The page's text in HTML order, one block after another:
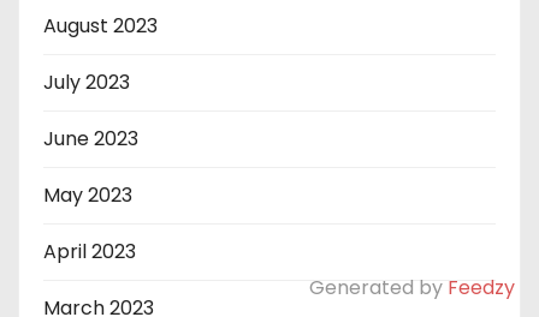
August 2023
July 2023
June 2023
May 2023
April 2023
March 2023
Generated by Feedzy